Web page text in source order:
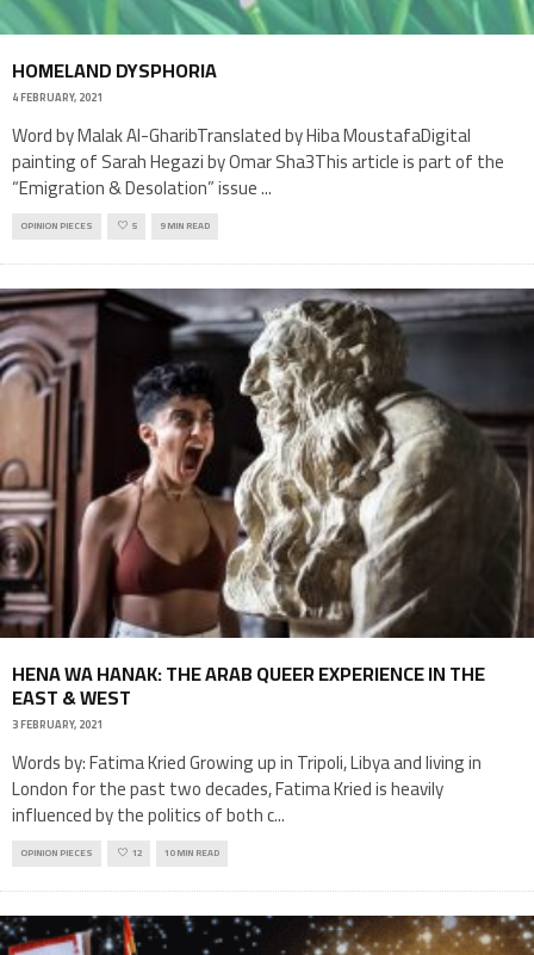
HOMELAND DYSPHORIA
4 FEBRUARY, 2021
Word by Malak Al-GharibTranslated by Hiba MoustafaDigital
painting of Sarah Hegazi by Omar Sha3This article is part of the
“Emigration & Desolation” issue...
OPINION PIECES 5 9 MIN READ
HENA WA HANAK: THE ARAB QUEER EXPERIENCE IN THE
EAST & WEST
3 FEBRUARY, 2021
Words by: Fatima Kried Growing up in Tripoli, Libya and living in
London for the past two decades, Fatima Kried is heavily
influenced by the politics of both c...
OPINION PIECES 12 10 MIN READ